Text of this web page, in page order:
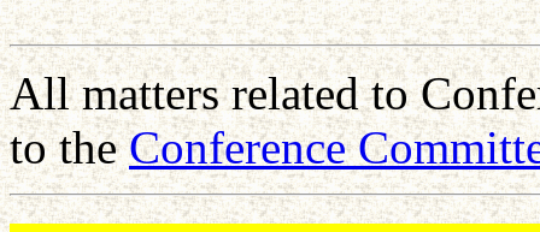
All matters related to
to theConference